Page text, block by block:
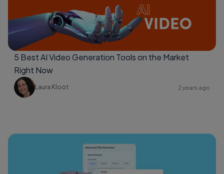
5 Best AI Video Generation Tools on the Market
Right Now
Laura Kloot 2 years ago